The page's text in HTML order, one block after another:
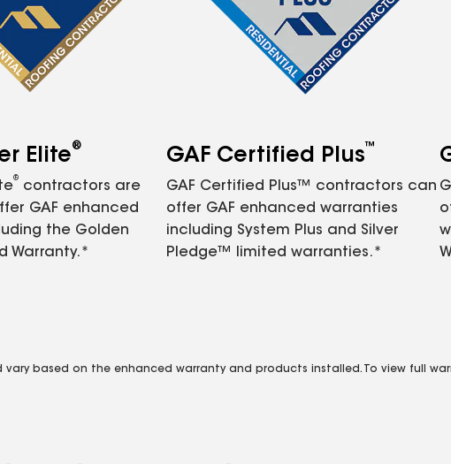
Elite®
®
contractors are
GAF enhanced
the Golden
Warranty.*
GAF Certified Plus™
GAF Certified Plus™ contractors can
offer GAF enhanced warranties
including System Plus and Silver
Pledge™ limited warranties.*
based on the enhanced warranty and products installed. To view full